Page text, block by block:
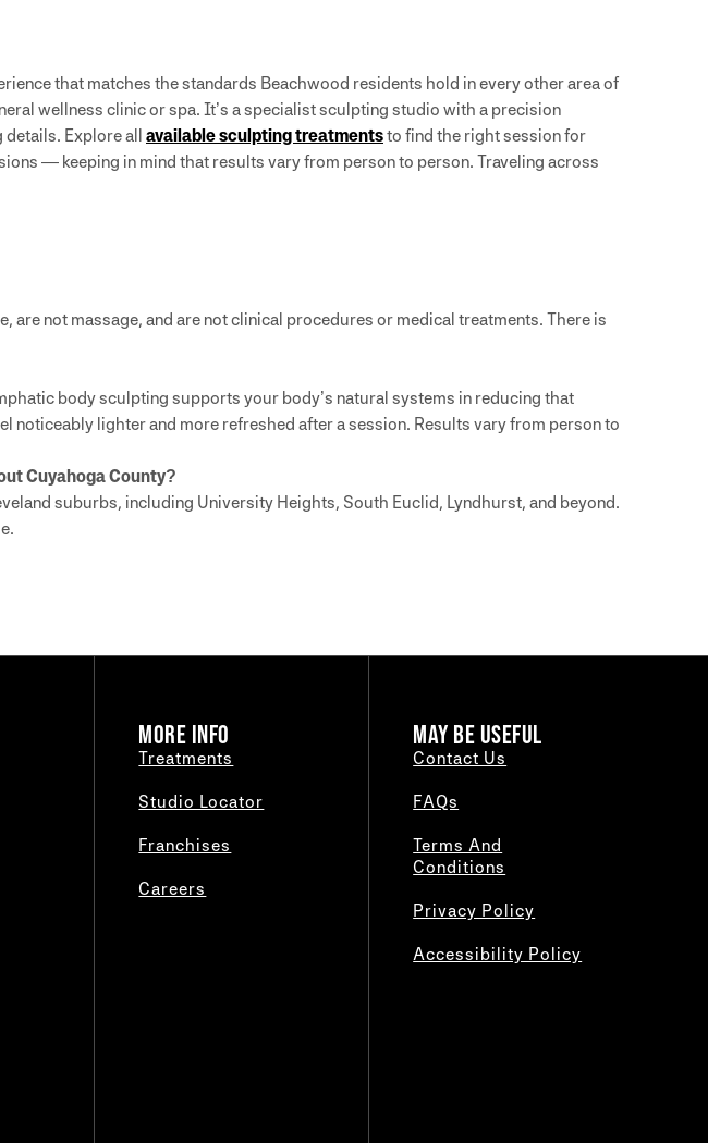
that matches the standards Beachwood residents hold in every other area of
wellness clinic or spa. It’s a specialist sculpting studio with a precision
Explore all available sculpting treatmentsto find the right session for
— keeping in mind that results vary from person to person. Traveling across
not massage, and are not clinical procedures or medical treatments. There is
body sculpting supports your body’s natural systems in reducing that
noticeably lighter and more refreshed after a session. Results vary from person to
Cuyahoga County?
suburbs, including University Heights, South Euclid, Lyndhurst, and beyond.
MORE INFO
Treatments
Studio Locator
Franchises
Careers
MAY BE USEFUL
Contact Us
FAQs
Terms And
Conditions
Privacy Policy
Accessibility Policy